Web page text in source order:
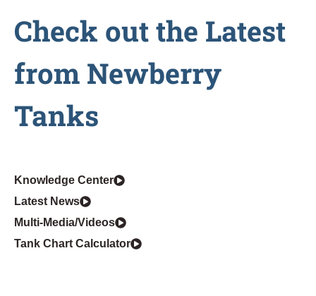
Check out the Latest
from Newberry
Tanks
Knowledge Center
Latest News
Multi-Media/Videos
Tank Chart Calculator